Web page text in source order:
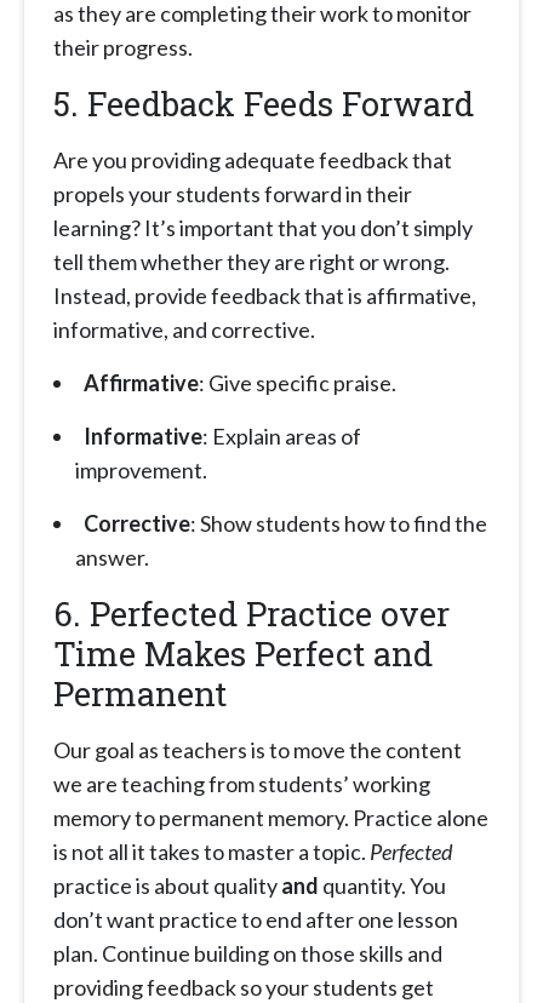
as they are completing their work to monitor
their progress.
5. Feedback Feeds Forward
Are you providing adequate feedback that
propels your students forward in their
learning? It’s important that you don’t simply
tell them whether they are right or wrong.
Instead, provide feedback that is affirmative,
informative, and corrective.
Affirmative: Give specific praise.
Informative: Explain areas of
improvement.
Corrective: Show students how to find the
answer.
6. Perfected Practice over
Time Makes Perfect and
Permanent
Our goal as teachers is to move the content
we are teaching from students’ working
memory to permanent memory. Practice alone
is not all it takes to master a topic. Perfected
practice is about qualityand quantity. You
don’t want practice to end after one lesson
plan. Continue building on those skills and
providing feedback so your students get